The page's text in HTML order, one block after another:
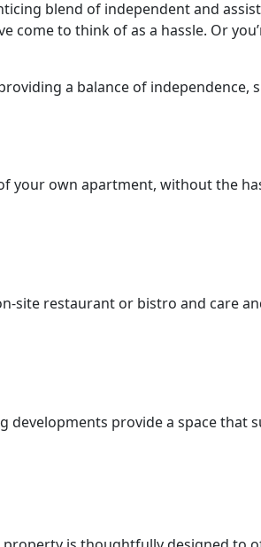
blend of independent and
to think of as a hassle. Or
a balance of
your own apartment, without the
site restaurant or bistro and care
developments provide a space that